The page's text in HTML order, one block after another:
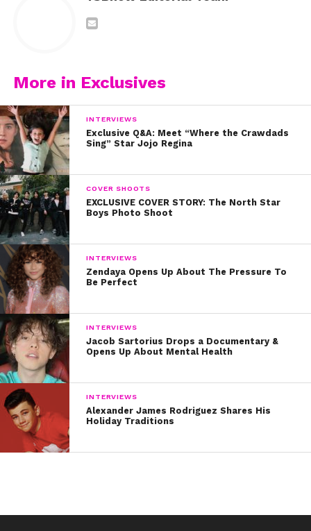
More in Exclusives
INTERVIEWS
Exclusive Q&A: Meet “Where the Crawdads
Sing” Star Jojo Regina
COVER SHOOTS
EXCLUSIVE COVER STORY: The North Star
Boys Photo Shoot
INTERVIEWS
Zendaya Opens Up About The Pressure To
Be Perfect
INTERVIEWS
Jacob Sartorius Drops a Documentary &
Opens Up About Mental Health
INTERVIEWS
Alexander James Rodriguez Shares His
Holiday Traditions